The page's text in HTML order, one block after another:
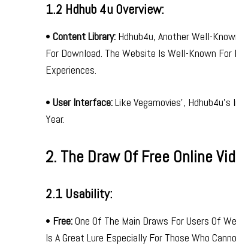
1.2 Hdhub 4u Overview:
• Content Library: Hdhub4u, Another Well-
For Download. The Website Is Well-Known For
Experiences.
• User Interface:Like Vegamovies’,
Year.
2. The Draw Of Free Online
2.1 Usability:
• Free:One Of The Main Draws For Users Of
Is A Great Lure Especially For Those Who